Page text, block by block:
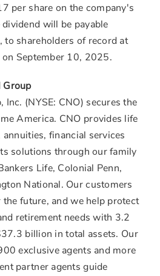
per share on the company's
will be payable
, to shareholders of record at
September 10, 2025.
Group
Inc. (NYSE: CNO) secures the
America. CNO provides life
financial services
solutions through our family
Life, Colonial Penn,
National. Our customers
future, and we help protect
retirement needs with 3.2
billion in total assets. Our
exclusive agents and more
partner agents guide